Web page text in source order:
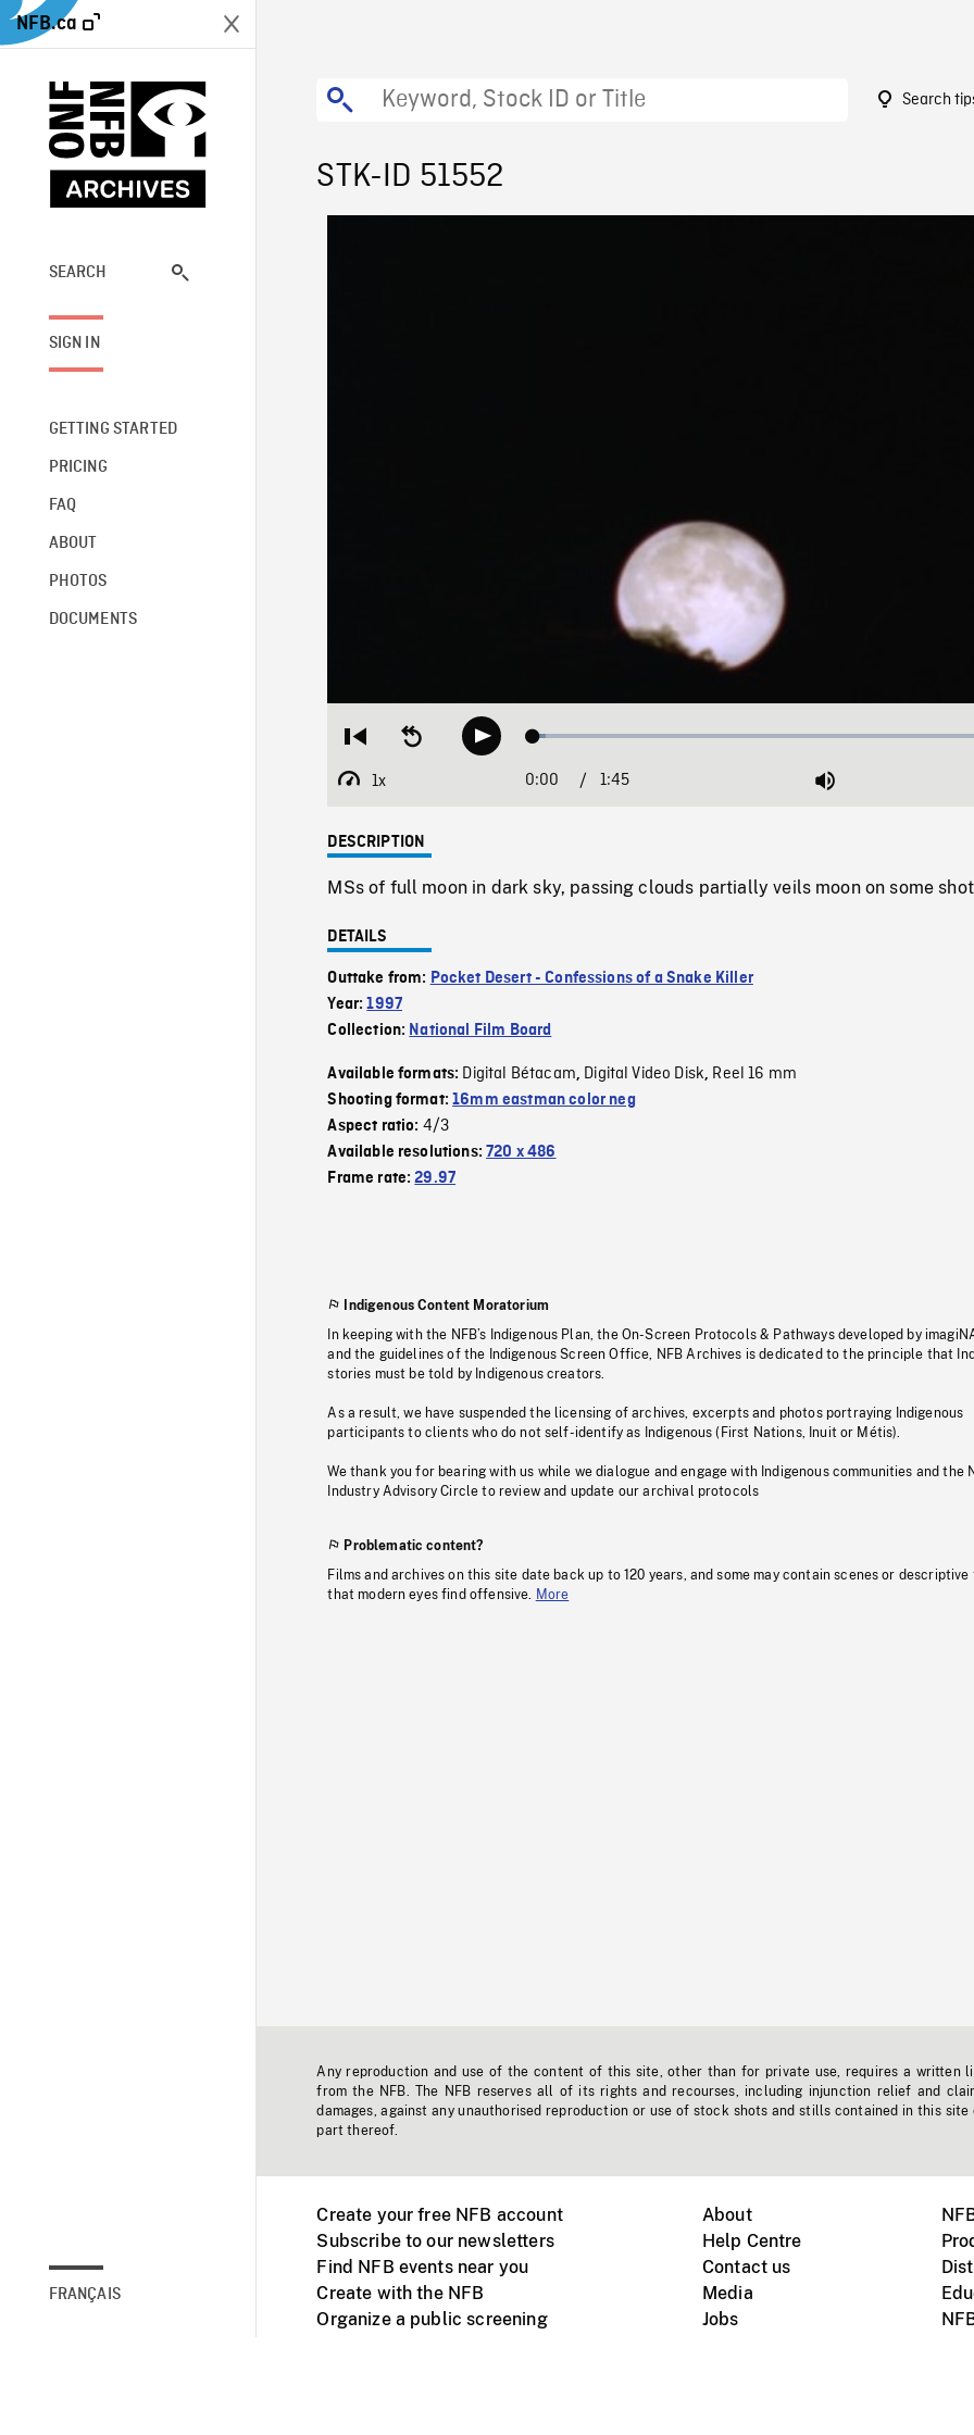
NFB.ca
SEARCH
SIGN IN
GETTING STARTED
PRICING
FAQ
ABOUT
PHOTOS
DOCUMENTS
FRANÇAIS
Search
STK-ID 51552
Restart
beginning
Seek
backwardPlay Loaded:
1x
Playback
Current
0:00 / 1:45 Mute
DESCRIPTION
MSs of full moon in dark sky, passing clouds partially veils moon on some
DETAILS
Outtake from: Pocket Desert - Confessions of a Snake Killer
Year:1997
Collection: National Film Board
Available formats: Digital Bétacam, Digital Video Disk, Reel 16 mm
Shooting format:16mm eastman color neg
Aspect ratio: 4/3
Available resolutions:720 x 486
Frame rate:29.97
Indigenous Content Moratorium
In keeping with the NFB’s Indigenous Plan, the On-Screen Protocols & Pathways developed by
and the guidelines of the Indigenous Screen Office, NFB Archives is dedicated to the principle that
stories must be told by Indigenous creators.
As a result, we have suspended the licensing of archives, excerpts and photos portraying Indigenous
participants to clients who do not self-identify as Indigenous (First Nations, Inuit or Métis).
We thank you for bearing with us while we dialogue and engage with Indigenous communities and the
Industry Advisory Circle to review and update our archival protocols
Problematic content?
Films and archives on this site date back up to 120 years, and some may contain scenes or descriptive
that modern eyes find offensive.
More
Any reproduction and use of the content of this site, other than for private use, requires a written
from the NFB. The NFB reserves all of its rights and recourses, including injunction relief and
damages, against any unauthorised reproduction or use of stock shots and stills contained in this site
part thereof.
Create your free NFB account
Subscribe to our newsletters
Find NFB events near you
Create with the NFB
Organize a public screening
About
Help Centre
Contact us
Media
Jobs